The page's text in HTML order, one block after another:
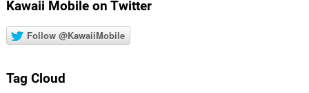
Kawaii Mobile on Twitter
Follow @KawaiiMobile
Tag Cloud